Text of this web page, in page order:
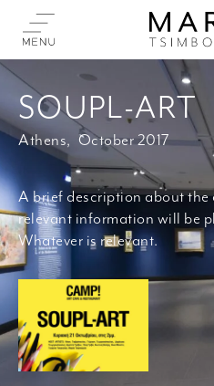
SOUPL-ART
Athens, October 2017
A brief description about
relevant information will be
Whatever is relevant.